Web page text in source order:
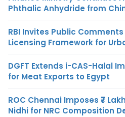
Phthalic Anhydride from
RBI Invites Public
Licensing Framework for
DGFT Extends i-CAS-Halal
for Meat Exports to Egypt
ROC Chennai Imposes ₹7
Nidhi for NRC Composition